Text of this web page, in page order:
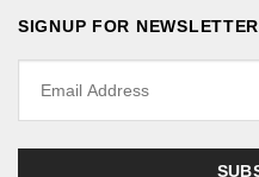
SIGNUP FOR NEWSLETTER